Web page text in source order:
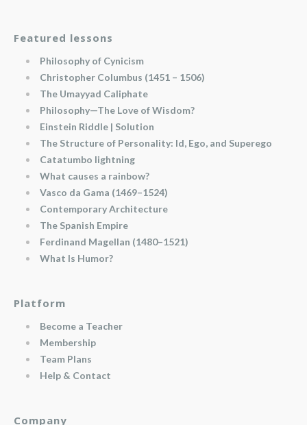
Featured lessons
Philosophy of Cynicism
Christopher Columbus (1451 – 1506)
The Umayyad Caliphate
Philosophy—The Love of Wisdom?
Einstein Riddle | Solution
The Structure of Personality: Id, Ego, and Superego
Catatumbo lightning
What causes a rainbow?
Vasco da Gama (1469–1524)
Contemporary Architecture
The Spanish Empire
Ferdinand Magellan (1480–1521)
What Is Humor?
Platform
Become a Teacher
Membership
Team Plans
Help & Contact
Company